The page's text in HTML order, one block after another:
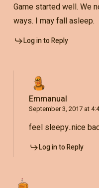
Game started well. We
ways. I may fall asleep.
Log in to Reply
Emmanual
September 3, 2017 at
feel sleepy..nice
Log in to Reply